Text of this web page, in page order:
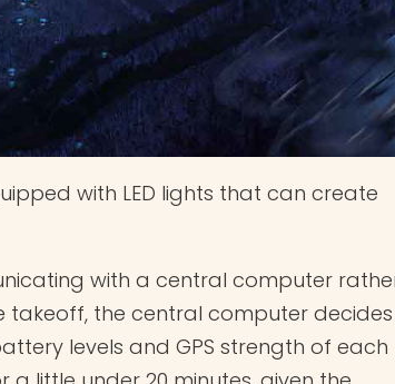
with LED lights that can create
with a central computer
takeoff, the central computer decides
levels and GPS strength of each